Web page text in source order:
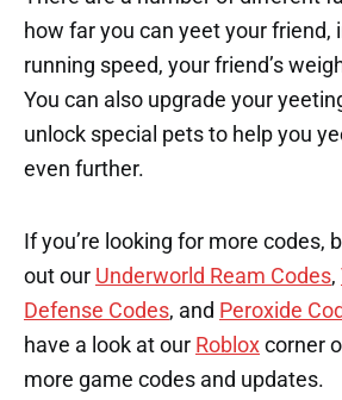
how far you can yeet your friend,
running speed, your friend’s
You can also upgrade your
unlock special pets to help you
even further.
If you’re looking for more codes,
out our Underworld Ream Codes,
Defense Codes, and Peroxide
have a look at our Roblox corner
more game codes and updates.